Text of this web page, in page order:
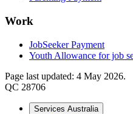
Work
JobSeeker Payment
Youth Allowance for job
Page last updated: 4 May 2026.
QC 28706
Services Australia